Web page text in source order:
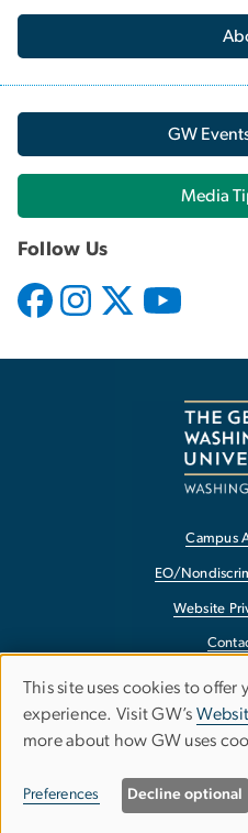
GW
Media
Follow Us
Campus
EO/
Website
Terms
Report a
Use
of
personal
This site uses cookies to offer
experience. Visit GW’s
more about how GW uses
Preferences Decline optional